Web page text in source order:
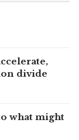
divide
what might